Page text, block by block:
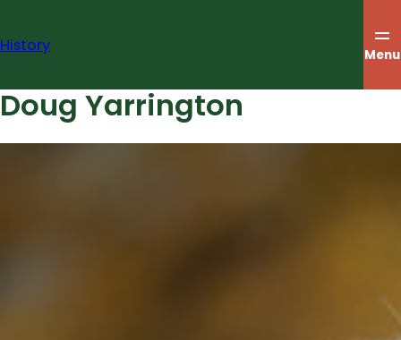
content
History Menu
Doug Yarrington